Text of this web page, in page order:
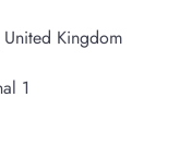
Kingdom
1